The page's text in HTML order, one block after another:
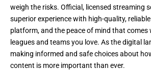
weigh the risks. Official, licensed streaming
superior experience with high-quality,
platform, and the peace of mind that
leagues and teams you love. As the digital
making informed and safe choices about
content is more important than ever.